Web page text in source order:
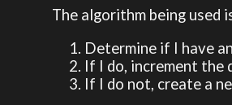
The algorithm being used
Determine if I have
If I do, increment the
If I do not, create a